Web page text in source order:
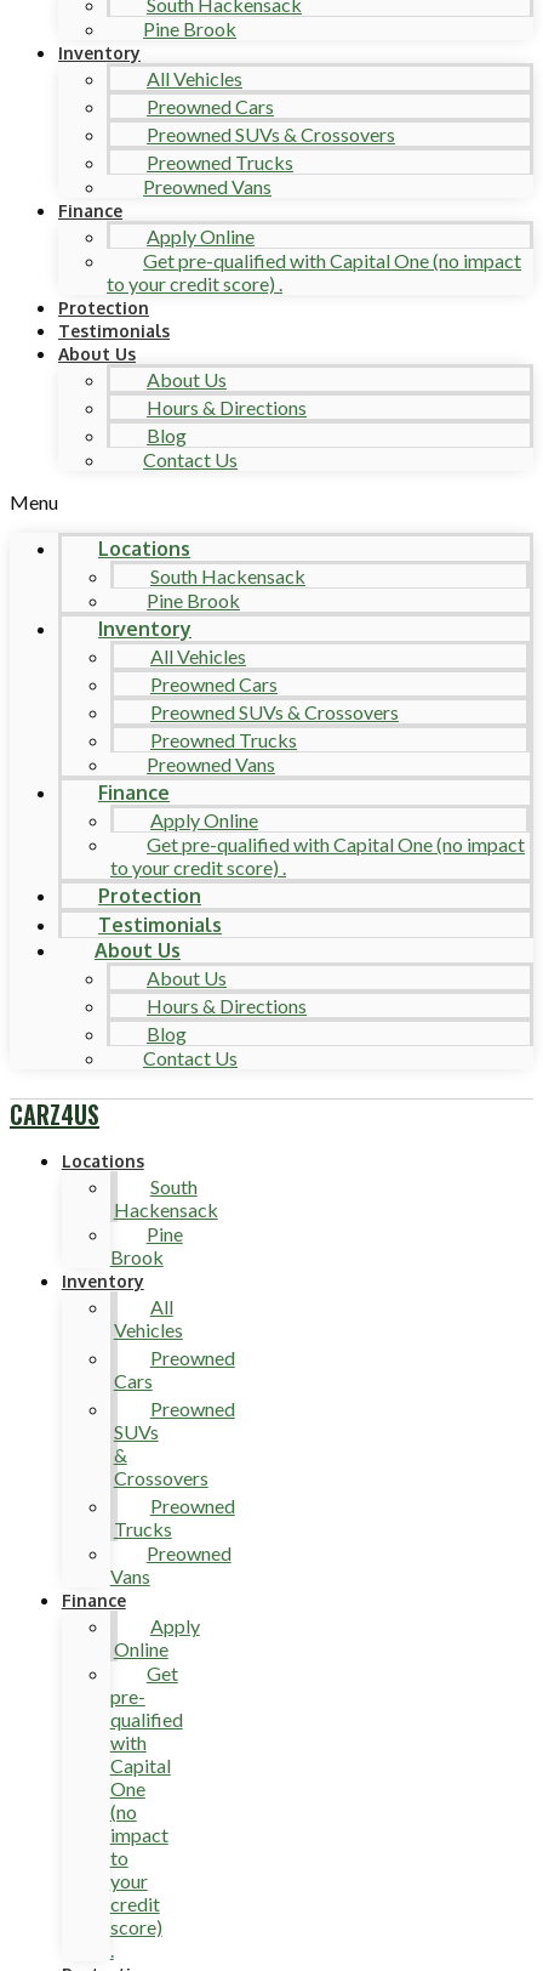
Pine Brook
Inventory
All Vehicles
Preowned Cars
Preowned SUVs & Crossovers
Preowned Trucks
Preowned Vans
Finance
Apply Online
Get pre-qualified with Capital One (no impact
to your credit score) .
Protection
Testimonials
About Us
About Us
Hours & Directions
Blog
Contact Us
Menu
Locations
South Hackensack
Pine Brook
Inventory
All Vehicles
Preowned Cars
Preowned SUVs & Crossovers
Preowned Trucks
Preowned Vans
Finance
Apply Online
Get pre-qualified with Capital One (no impact
to your credit score) .
Protection
Testimonials
About Us
About Us
Hours & Directions
Blog
Contact Us
CARZ4US
Locations
South
Hackensack
Pine
Brook
Inventory
All
Vehicles
Preowned
Cars
Preowned
SUVs
&
Crossovers
Preowned
Trucks
Preowned
Vans
Finance
Apply
Online
Get
pre-
qualified
with
Capital
One
(no
impact
to
your
credit
score)
.